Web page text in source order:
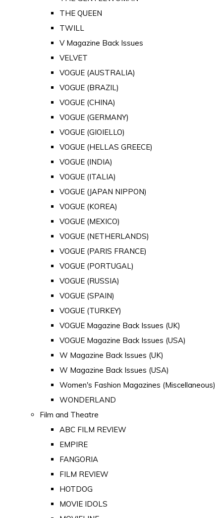
THE QUEEN
TWILL
V Magazine Back Issues
VELVET
VOGUE (AUSTRALIA)
VOGUE (BRAZIL)
VOGUE (CHINA)
VOGUE (GERMANY)
VOGUE (GIOIELLO)
VOGUE (HELLAS GREECE)
VOGUE (INDIA)
VOGUE (ITALIA)
VOGUE (JAPAN NIPPON)
VOGUE (KOREA)
VOGUE (MEXICO)
VOGUE (NETHERLANDS)
VOGUE (PARIS FRANCE)
VOGUE (PORTUGAL)
VOGUE (RUSSIA)
VOGUE (SPAIN)
VOGUE (TURKEY)
VOGUE Magazine Back Issues (UK)
VOGUE Magazine Back Issues (USA)
W Magazine Back Issues (UK)
W Magazine Back Issues (USA)
Women's Fashion Magazines (Miscellaneous)
WONDERLAND
Film and Theatre
ABC FILM REVIEW
EMPIRE
FANGORIA
FILM REVIEW
HOTDOG
MOVIE IDOLS